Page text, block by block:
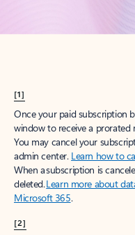
[1]
Once your paid subscription
window to receive a prorated
You may cancel your
admin center. Learn how to
When a subscription is
deleted.Learn more about
Microsoft 365.
[2]